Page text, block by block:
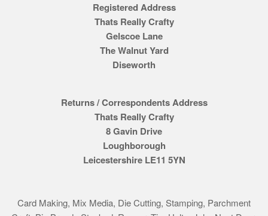
Registered Address
Thats Really Crafty
Gelscoe Lane
The Walnut Yard
Diseworth
Returns / Correspondents Address
Thats Really Crafty
8 Gavin Drive
Loughborough
Leicestershire LE11 5YN
Card Making, Mix Media, Die Cutting, Stamping, Parchment